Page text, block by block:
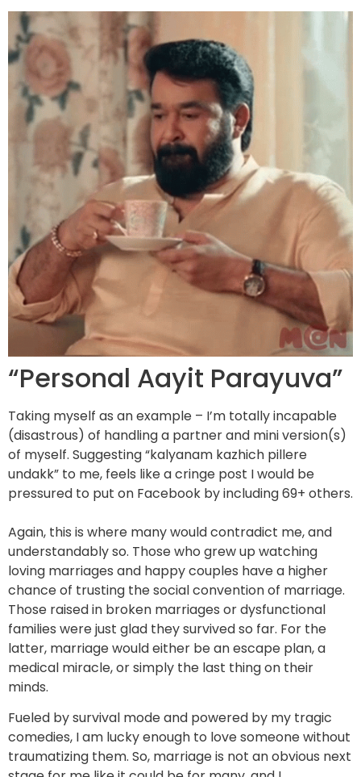
“Personal Aayit Parayuva”
Taking myself as an example – I’m totally incapable
(disastrous) of handling a partner and mini version(s)
of myself. Suggesting “kalyanam kazhich pillere
undakk” to me, feels like a cringe post I would be
pressured to put on Facebook by including 69+ others.
Again, this is where many would contradict me, and
understandably so. Those who grew up watching
loving marriages and happy couples have a higher
chance of trusting the social convention of marriage.
Those raised in broken marriages or dysfunctional
families were just glad they survived so far. For the
latter, marriage would either be an escape plan, a
medical miracle, or simply the last thing on their
minds.
Fueled by survival mode and powered by my tragic
comedies, I am lucky enough to love someone without
traumatizing them. So, marriage is not an obvious next